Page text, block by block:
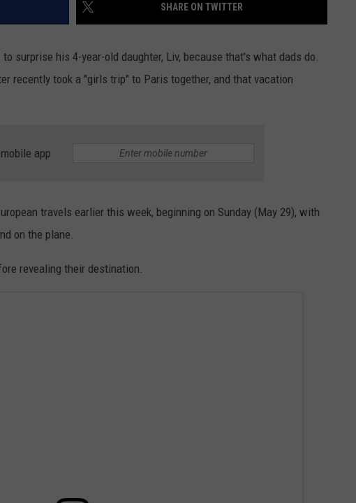
SHARE ON TWITTER
surprise his 4-year-old daughter, Liv, because that's what dads do.
recently took a "girls trip" to Paris together, and that vacation
app
travels earlier this week, beginning on Sunday (May 29), with
on the plane.
revealing their destination.